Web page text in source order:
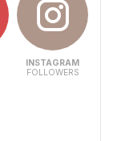
INSTAGRAM
FOLLOWERS